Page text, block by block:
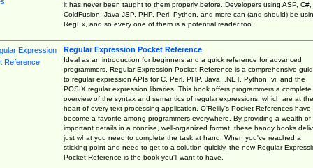
it has never been taught to them properly before. Developers using ASP, C#,
ColdFusion, Java JSP, PHP, Perl, Python, and more can (and should) be
RegEx, and so every one of them is a potential reader too.
Regular Expression Pocket Reference
Ideal as an introduction for beginners and a quick reference for advanced
programmers, Regular Expression Pocket Reference is a comprehensive
to regular expression APIs for C, Perl, PHP, Java, .NET, Python, vi, and the
POSIX regular expression libraries. This book offers programmers a complete
overview of the syntax and semantics of regular expressions, which are at the
heart of every text-processing application. O'Reilly's Pocket References have
become a favorite among programmers everywhere. By providing a wealth of
important details in a concise, well-organized format, these handy books
just what you need to complete the task at hand. When you've reached a
sticking point and need to get to a solution quickly, the new Regular
Pocket Reference is the book you'll want to have.